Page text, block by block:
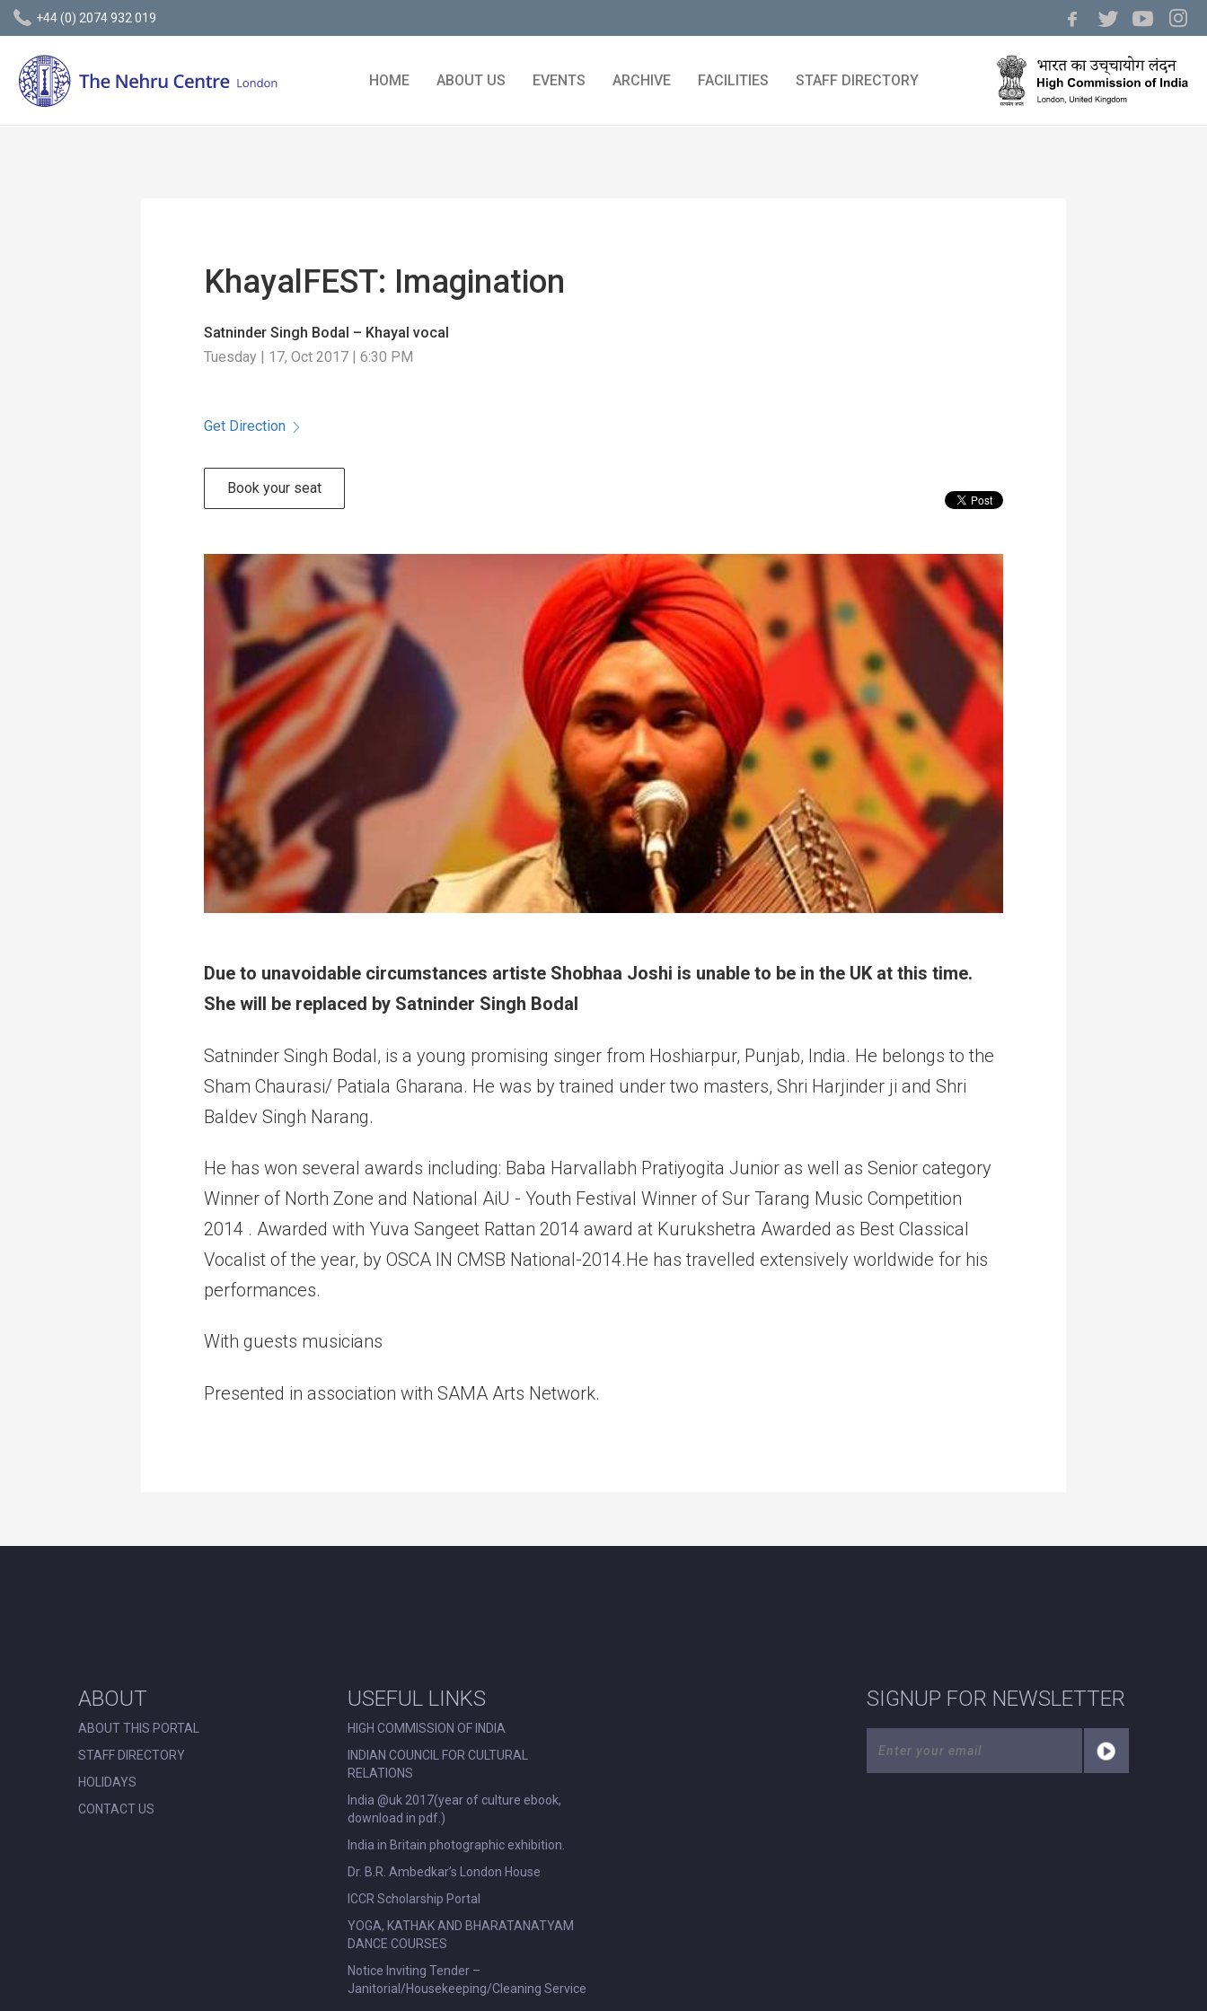
+44 (0) 2074 932 019
HOME ABOUT US EVENTS ARCHIVE FACILITIES STAFF DIRECTORY
KhayalFEST: Imagination
Satninder Singh Bodal – Khayal vocal
Tuesday | 17, Oct 2017 | 6:30 PM
Get Direction
Book your seat
Due to unavoidable circumstances artiste Shobhaa Joshi is unable to be in the UK at this time.
She will be replaced by Satninder Singh Bodal
Satninder Singh Bodal, is a young promising singer from Hoshiarpur, Punjab, India. He belongs to the
Sham Chaurasi/ Patiala Gharana. He was by trained under two masters, Shri Harjinder ji and Shri
Baldev Singh Narang.
He has won several awards including: Baba Harvallabh Pratiyogita Junior as well as Senior category
Winner of North Zone and National AiU - Youth Festival Winner of Sur Tarang Music Competition
2014 . Awarded with Yuva Sangeet Rattan 2014 award at Kurukshetra Awarded as Best Classical
Vocalist of the year, by OSCA IN CMSB National-2014.He has travelled extensively worldwide for his
performances.
With guests musicians
Presented in association with SAMA Arts Network.
ABOUT
ABOUT THIS PORTAL
STAFF DIRECTORY
HOLIDAYS
CONTACT US
USEFUL LINKS
HIGH COMMISSION OF INDIA
INDIAN COUNCIL FOR CULTURAL
RELATIONS
India @uk 2017(year of culture ebook,
download in pdf.)
India in Britain photographic exhibition.
Dr. B.R. Ambedkar’s London House
ICCR Scholarship Portal
YOGA, KATHAK AND BHARATANATYAM
DANCE COURSES
Notice Inviting Tender –
Janitorial/Housekeeping/Cleaning Service
SIGNUP FOR NEWSLETTER